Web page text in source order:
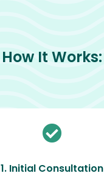
How It Works:

1. Initial Consultation